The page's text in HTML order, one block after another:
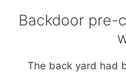
Backdoor pre-
The back yard had